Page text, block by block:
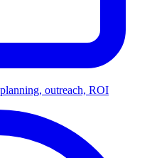
outreach, ROI